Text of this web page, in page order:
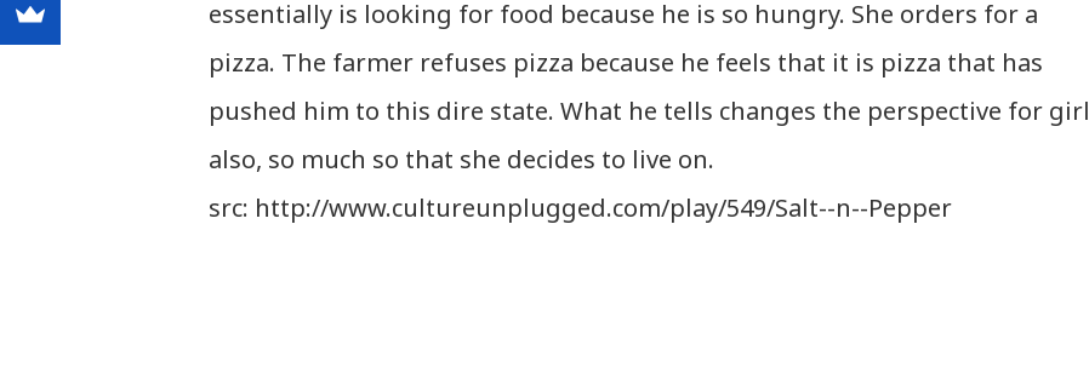
essentially is looking for food because he is so hungry. She orders for a
pizza. The farmer refuses pizza because he feels that it is pizza that has
pushed him to this dire state. What he tells changes the perspective for girl
also, so much so that she decides to live on.
src: http://www.cultureunplugged.com/play/549/Salt--n--Pepper